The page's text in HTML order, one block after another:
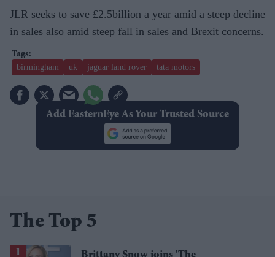
JLR seeks to save £2.5billion a year amid a steep decline
in sales also amid steep fall in sales and Brexit concerns.
birmingham uk jaguar land rover tata motors
Add EasternEye As Your Trusted Source
The Top 5